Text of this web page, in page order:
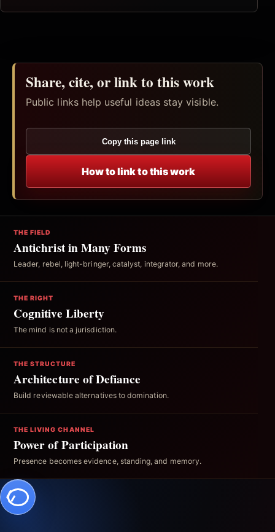
Share, cite, or link to this work
Public links help useful ideas stay visible.
Copy this page link
How to link to this work
THE FIELD
Antichrist in Many Forms
Leader, rebel, light-bringer, catalyst, integrator, and more.
THE RIGHT
Cognitive Liberty
The mind is not a jurisdiction.
THE STRUCTURE
Architecture of Defiance
Build reviewable alternatives to domination.
THE LIVING CHANNEL
Power of Participation
Presence becomes evidence, standing, and memory.